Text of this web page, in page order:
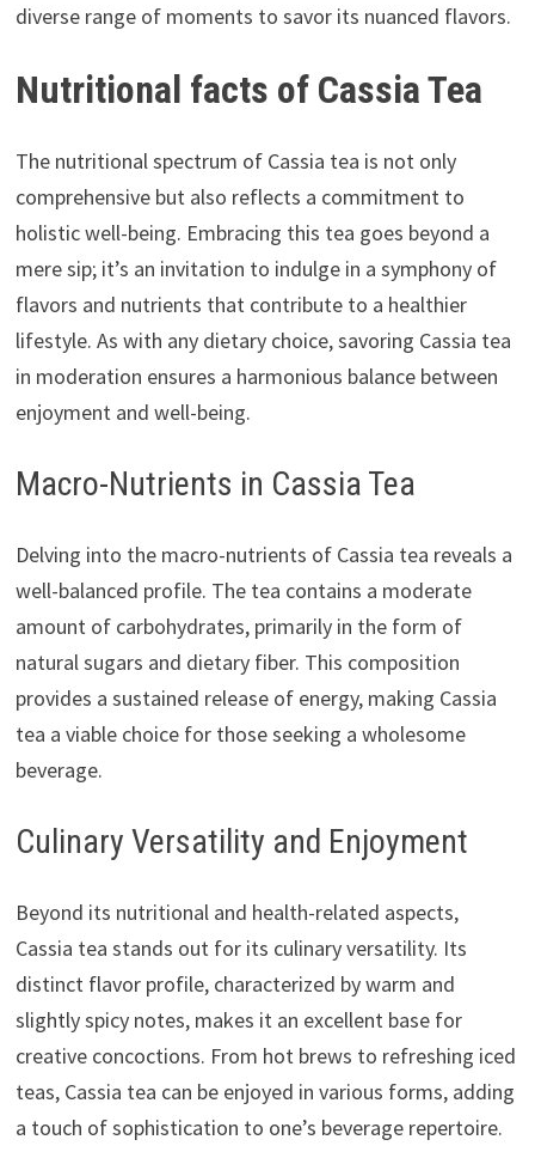
diverse range of moments to savor its nuanced flavors.
Nutritional facts of Cassia Tea
The nutritional spectrum of Cassia tea is not only
comprehensive but also reflects a commitment to
holistic well-being. Embracing this tea goes beyond a
mere sip; it’s an invitation to indulge in a symphony of
flavors and nutrients that contribute to a healthier
lifestyle. As with any dietary choice, savoring Cassia tea
in moderation ensures a harmonious balance between
enjoyment and well-being.
Macro-Nutrients in Cassia Tea
Delving into the macro-nutrients of Cassia tea reveals a
well-balanced profile. The tea contains a moderate
amount of carbohydrates, primarily in the form of
natural sugars and dietary fiber. This composition
provides a sustained release of energy, making Cassia
tea a viable choice for those seeking a wholesome
beverage.
Culinary Versatility and Enjoyment
Beyond its nutritional and health-related aspects,
Cassia tea stands out for its culinary versatility. Its
distinct flavor profile, characterized by warm and
slightly spicy notes, makes it an excellent base for
creative concoctions. From hot brews to refreshing iced
teas, Cassia tea can be enjoyed in various forms, adding
a touch of sophistication to one’s beverage repertoire.